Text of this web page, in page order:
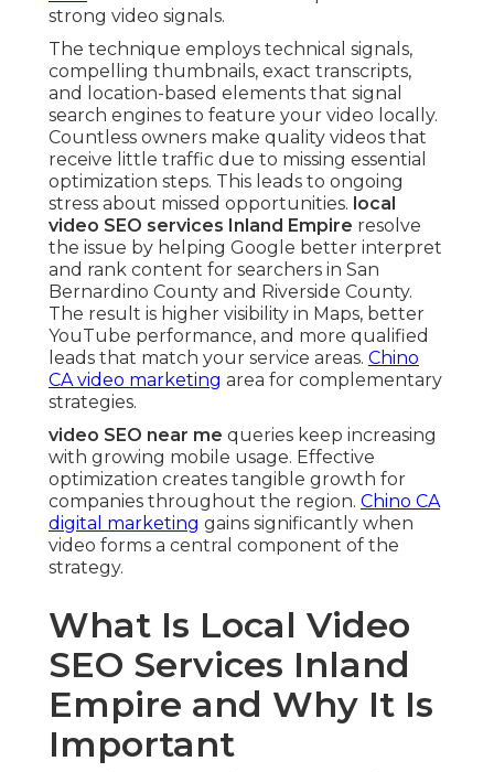
strong video signals.
The technique employs technical signals,
compelling thumbnails, exact transcripts,
and location-based elements that signal
search engines to feature your video locally.
Countless owners make quality videos that
receive little traffic due to missing essential
optimization steps. This leads to ongoing
stress about missed opportunities. local
video SEO services Inland Empire resolve
the issue by helping Google better interpret
and rank content for searchers in San
Bernardino County and Riverside County.
The result is higher visibility in Maps, better
YouTube performance, and more qualified
leads that match your service areas. Chino
CA video marketing area for complementary
strategies.
video SEO near me queries keep increasing
with growing mobile usage. Effective
optimization creates tangible growth for
companies throughout the region. Chino CA
digital marketing gains significantly when
video forms a central component of the
strategy.
What Is Local Video
SEO Services Inland
Empire and Why It Is
Important